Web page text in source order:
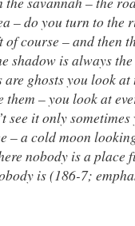
– do you turn to the
of course – and then
shadow is always
are ghosts you look at
them – you look at
see it only
– a cold moon
nobody is a place
is (186-7;